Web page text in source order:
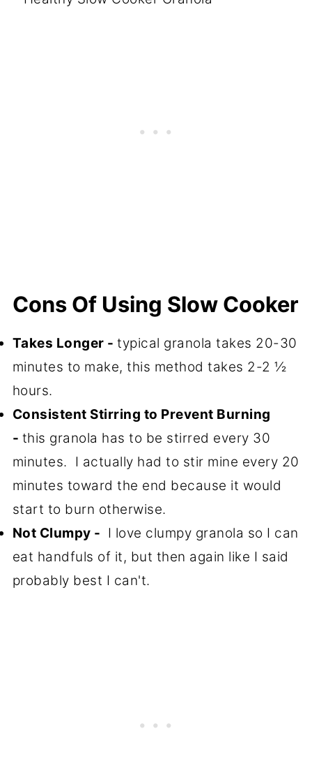
Cons Of Using Slow Cooker
Takes Longer -typical granola takes 20-30
minutes to make, this method takes 2-2 ½
hours.
Consistent Stirring to Prevent Burning
- this granola has to be stirred every 30
minutes. I actually had to stir mine every 20
minutes toward the end because it would
start to burn otherwise.
Not Clumpy - I love clumpy granola so I can
eat handfuls of it, but then again like I said
probably best I can't.